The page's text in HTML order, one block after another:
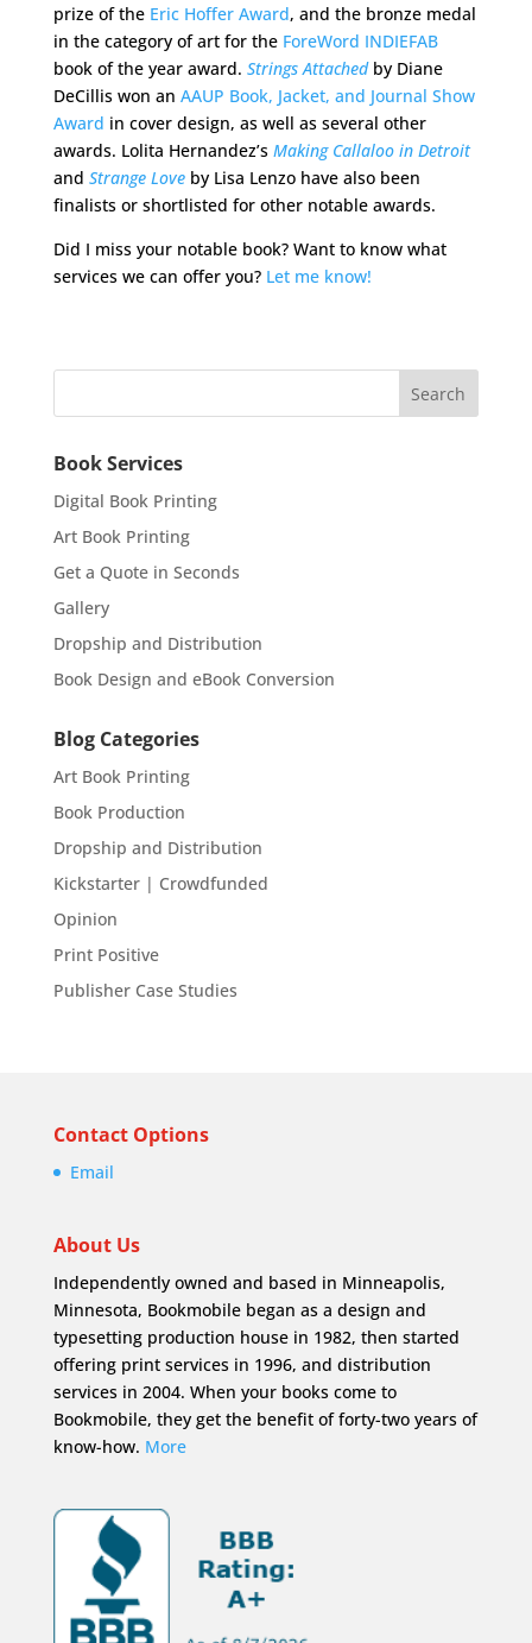
prize of the Eric Hoffer Award, and the bronze medal
in the category of art for the ForeWord INDIEFAB
book of the year award. Strings Attachedby Diane
DeCillis won an AAUP Book, Jacket, and Journal Show
Award in cover design, as well as several other
awards. Lolita Hernandez’s Making Callaloo in Detroit
and Strange Loveby Lisa Lenzo have also been
finalists or shortlisted for other notable awards.
Did I miss your notable book? Want to know what
services we can offer you? Let me know!
Book Services
Digital Book Printing
Art Book Printing
Get a Quote in Seconds
Gallery
Dropship and Distribution
Book Design and eBook Conversion
Blog Categories
Art Book Printing
Book Production
Dropship and Distribution
Kickstarter | Crowdfunded
Opinion
Print Positive
Publisher Case Studies
Contact Options
Email
About Us
Independently owned and based in Minneapolis,
Minnesota, Bookmobile began as a design and
typesetting production house in 1982, then started
offering print services in 1996, and distribution
services in 2004. When your books come to
Bookmobile, they get the benefit of forty-two years of
know-how. More